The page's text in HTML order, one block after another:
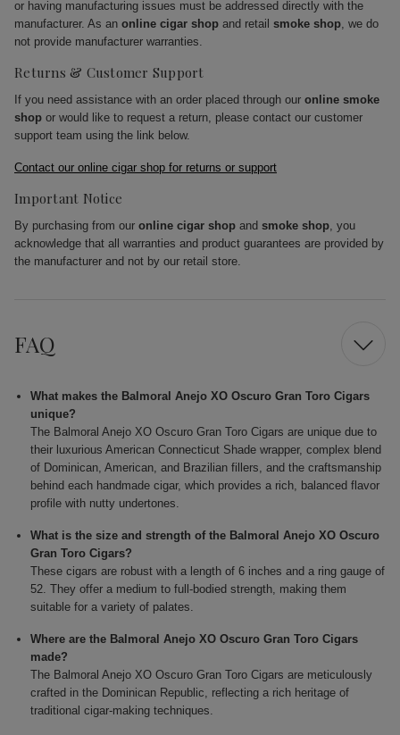
or having manufacturing issues must be addressed directly with the
manufacturer. As an online cigar shop and retail smoke shop, we do
not provide manufacturer warranties.
Returns & Customer Support
If you need assistance with an order placed through our online smoke
shop or would like to request a return, please contact our customer
support team using the link below.
Contact our online cigar shop for returns or support
Important Notice
By purchasing from our online cigar shop and smoke shop, you
acknowledge that all warranties and product guarantees are provided by
the manufacturer and not by our retail store.
FAQ
What makes the Balmoral Anejo XO Oscuro Gran Toro Cigars
unique?
The Balmoral Anejo XO Oscuro Gran Toro Cigars are unique due to
their luxurious American Connecticut Shade wrapper, complex blend
of Dominican, American, and Brazilian fillers, and the craftsmanship
behind each handmade cigar, which provides a rich, balanced flavor
profile with nutty undertones.
What is the size and strength of the Balmoral Anejo XO Oscuro
Gran Toro Cigars?
These cigars are robust with a length of 6 inches and a ring gauge of
52. They offer a medium to full-bodied strength, making them
suitable for a variety of palates.
Where are the Balmoral Anejo XO Oscuro Gran Toro Cigars
made?
The Balmoral Anejo XO Oscuro Gran Toro Cigars are meticulously
crafted in the Dominican Republic, reflecting a rich heritage of
traditional cigar-making techniques.